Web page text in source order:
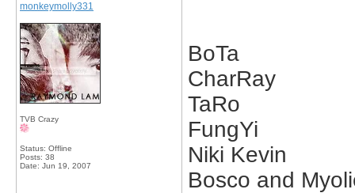
monkeymolly331
TVB Crazy
Status: Offline
Posts: 38
Date: Jun 19, 2007
BoTa
CharRay
TaRo
FungYi
Niki Kevin
Bosco and